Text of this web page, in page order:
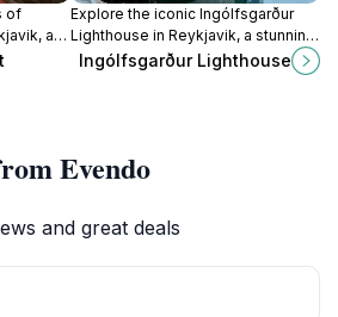
of
an
and
Explore the iconic Ingólfsgarður
Lighthouse in Reykjavik, a stunning
landmark offering breathtaking bay
views and a glimpse into Iceland's
Ingólfsgarður Lighthouse
Evendo
and great deals